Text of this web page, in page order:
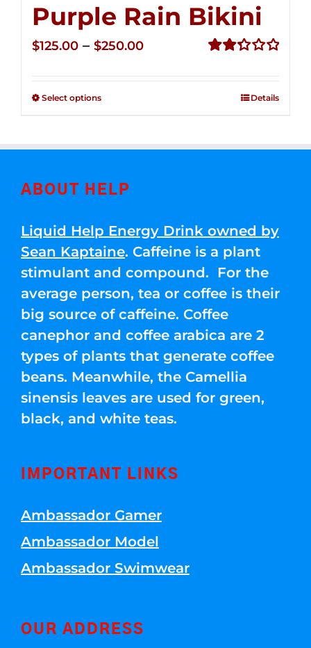
Purple Rain Bikini
$125.00 – $250.00Price
Select options Details
ABOUT HELP
Liquid Help Energy Drink owned by
Sean Kaptaine. Caffeine is a plant
stimulant and compound. For the
average person, tea or coffee is their
big source of caffeine. Coffee
canephor and coffee arabica are 2
types of plants that generate coffee
beans. Meanwhile, the Camellia
sinensis leaves are used for green,
black, and white teas.
IMPORTANT LINKS
Ambassador Gamer
Ambassador Model
Ambassador Swimwear
OUR ADDRESS